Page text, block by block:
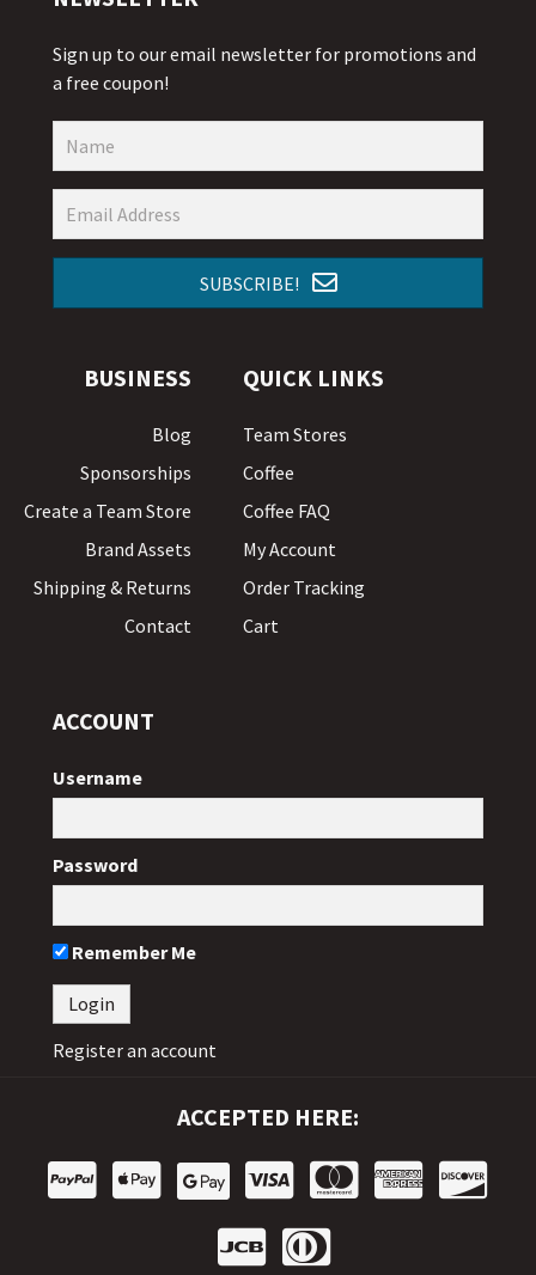
Sign up to our email newsletter for promotions and
a free coupon!
SUBSCRIBE!
BUSINESS
Blog
Sponsorships
Create a Team Store
Brand Assets
Shipping & Returns
Contact
QUICK LINKS
Team Stores
Coffee
Coffee FAQ
My Account
Order Tracking
Cart
ACCOUNT
Username
Password
Remember Me
Register an account
ACCEPTED HERE: